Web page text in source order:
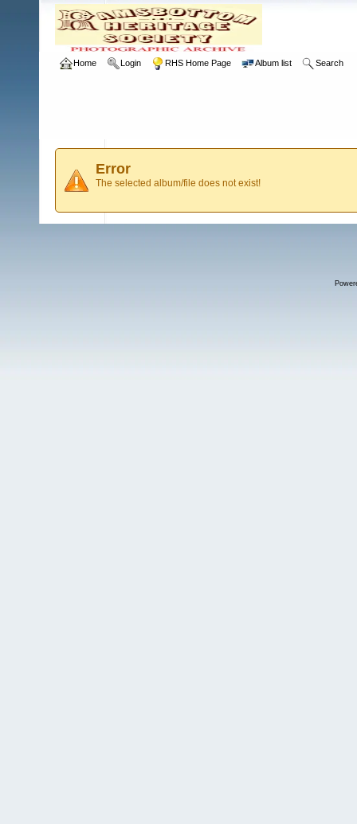
Home Login RHS Home Page Album list Search
Error
The selected album/file does not exist!